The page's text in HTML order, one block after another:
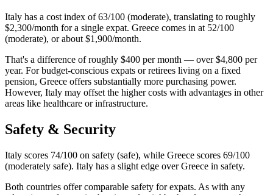
Italy has a cost index of 63/100 (moderate), translating to roughly
$2,300/month for a single expat. Greece comes in at 52/100
(moderate), or about $1,900/month.
That's a difference of roughly $400 per month — over $4,800 per
year. For budget-conscious expats or retirees living on a fixed
pension, Greece offers substantially more purchasing power.
However, Italy may offset the higher costs with advantages in other
areas like healthcare or infrastructure.
Safety & Security
Italy scores 74/100 on safety (safe), while Greece scores 69/100
(moderately safe). Italy has a slight edge over Greece in safety.
Both countries offer comparable safety for expats. As with any